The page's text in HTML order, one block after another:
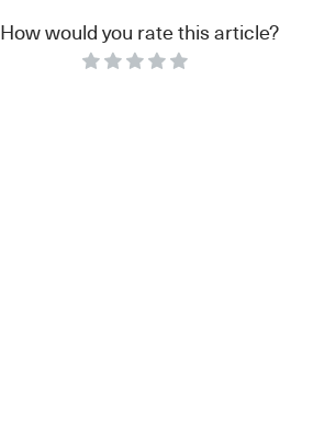
How would you rate this article?